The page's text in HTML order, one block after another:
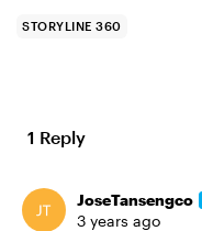
STORYLINE 360
1 Reply
JoseTansengco
3 years ago